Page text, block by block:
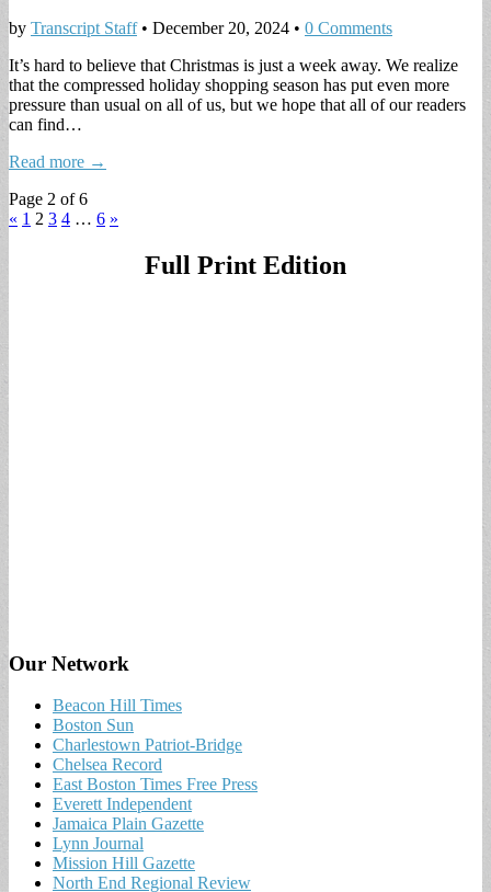
by Transcript Staff• December 20, 2024 • 0 Comments
It’s hard to believe that Christmas is just a week away. We realize
that the compressed holiday shopping season has put even more
pressure than usual on all of us, but we hope that all of our readers
can find…
Read more →
Page 2 of 6
« 1 2 3 4 … 6 »
Full Print Edition
Our Network
Beacon Hill Times
Boston Sun
Charlestown Patriot-Bridge
Chelsea Record
East Boston Times Free Press
Everett Independent
Jamaica Plain Gazette
Lynn Journal
Mission Hill Gazette
North End Regional Review